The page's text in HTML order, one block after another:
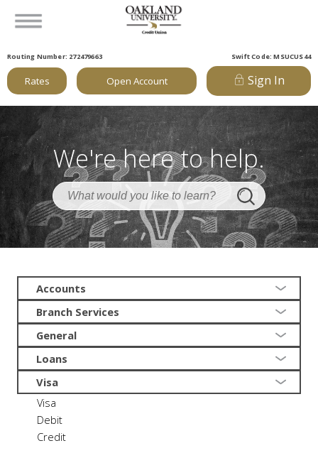
Routing Number: 272479663 Swift Code: MSUCUS44
Rates Open Account Sign In
We're here to help.
Accounts
Branch Services
General
Loans
Visa
Visa
Debit
Credit